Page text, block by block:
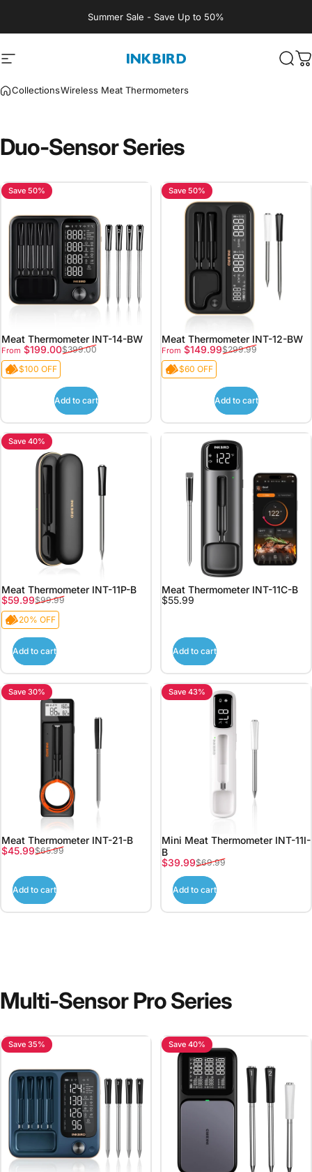
Summer Sale - Save Up to 50%
Site navigation INKBIRD
CollectionsWireless Meat Thermometers
Duo-SensorSeries
Save 50%
Meat Thermometer INT-14-BW
Sale price
From $199.00
Regular price$399.00
$100 OFF
Add to cart
Save 50%
Meat Thermometer INT-12-BW
Sale price
From $149.99
Regular price$299.99
$60 OFF
Add to cart
Save 40%
Meat Thermometer INT-11P-B
Sale price
$59.99
Regular price
$99.99
20% OFF
Add to cart
Meat Thermometer INT-11C-B
$55.99
Add to cart
Save 30%
Meat Thermometer INT-21-B
Sale price
$45.99
Regular price
$65.99
Add to cart
Save 43%
Mini Meat Thermometer INT-11I-
B
Sale price
$39.99
Regular price
$69.99
Add to cart
Multi-SensorProSeries
Save 35% Save 40%